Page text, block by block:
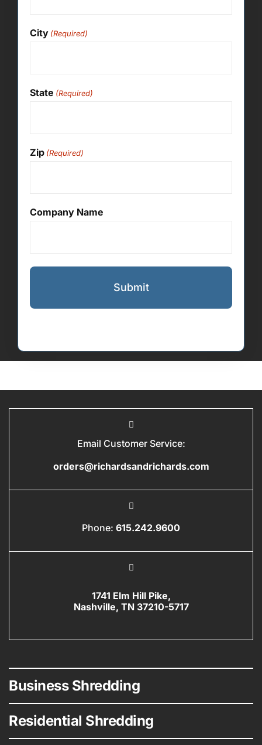
City (Required)
State (Required)
Zip (Required)
Company Name
Email Customer Service:
orders@richardsandrichards.com
Phone: 615.242.9600
1741 Elm Hill Pike,
Nashville, TN 37210-5717
Business Shredding
Residential Shredding